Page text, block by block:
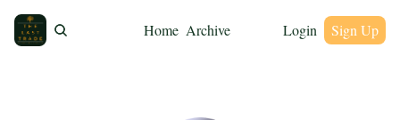
Home Archive Login Sign Up